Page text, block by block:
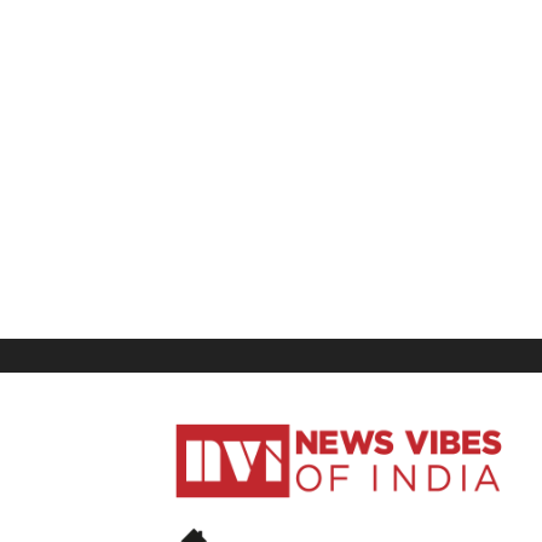
News
Vibes
India